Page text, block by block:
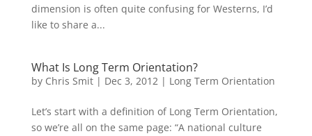
dimension is often quite confusing for Westerns, I’d
like to share a...
What Is Long Term Orientation?
by Chris Smit| Dec 3, 2012| Long Term Orientation
Let’s start with a definition of Long Term Orientation,
so we’re all on the same page: “A national culture